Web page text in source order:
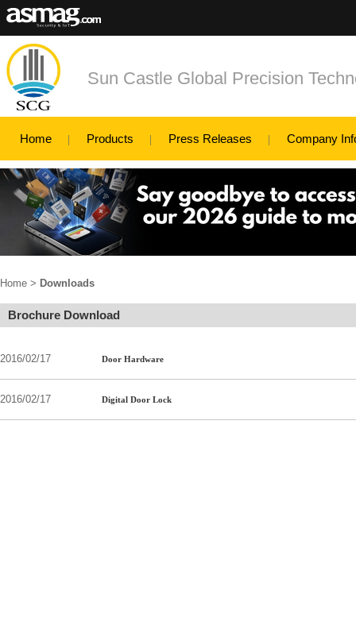
Sun Castle Global Precision
Home Products Press Releases Company
Home > Downloads
Brochure Download
2016/02/17 Door Hardware
2016/02/17 Digital Door Lock